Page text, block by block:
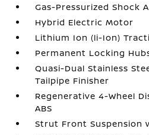
Gas-Pressurized Shock
Hybrid Electric Motor
Lithium Ion (li-Ion)
Permanent Locking
Quasi-Dual Stainless
Tailpipe Finisher
Regenerative 4-Wheel
ABS
Strut Front Suspension